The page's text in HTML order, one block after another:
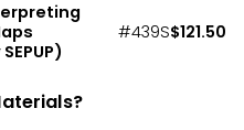
#439S$121.50